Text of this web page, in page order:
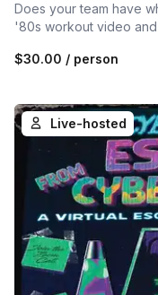
Does your team have
'80s workout video
$30.00 / person
Live-hosted